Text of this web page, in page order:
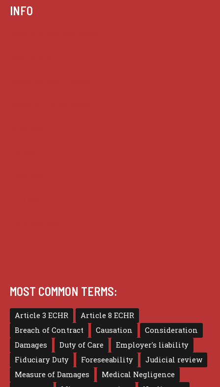
INFO
MOST COMMON TERMS:
Article 3 ECHR
Article 8 ECHR
Breach of Contract
Causation
Consideration
Damages
Duty of Care
Employer's liability
Fiduciary Duty
Foreseeability
Judicial review
Measure of Damages
Medical Negligence